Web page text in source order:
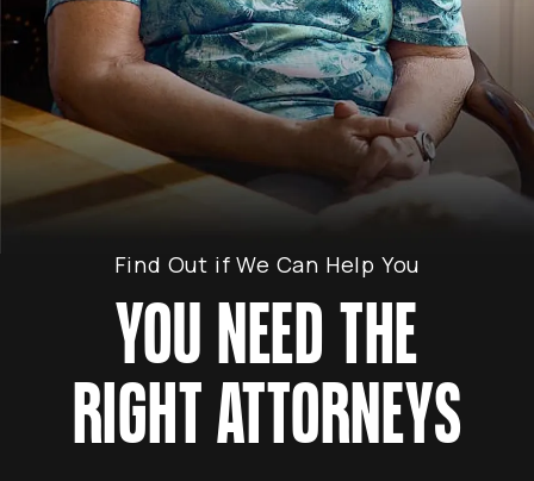
Find Out if We Can Help You
YOU NEED THE
RIGHT ATTORNEYS